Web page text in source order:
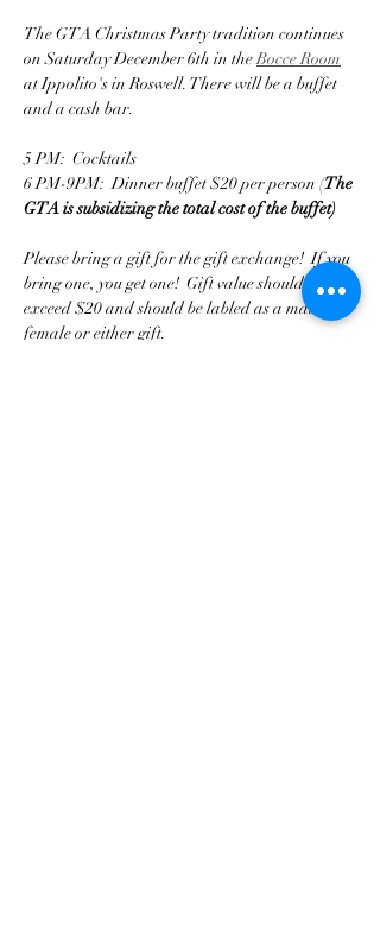
The GTA Christmas Party tradition continues
on Saturday December 6th in the Bocce Room
at Ippolito's in Roswell. There will be a buffet
and a cash bar.
5 PM:  Cocktails
6 PM-9PM:  Dinner buffet $20 per person (The
GTA is subsidizing the total cost of the buffet)
Please bring a gift for the gift exchange!  If you
bring one, you get one!  Gift value should not
exceed $20 and should be labled as a male or
female or either gift.